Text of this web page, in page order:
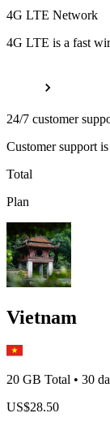
4G LTE Network
4G LTE is a fast
24/7 customer
Customer support
Total
Plan
Vietnam
20 GB Total • 30
US$28.50